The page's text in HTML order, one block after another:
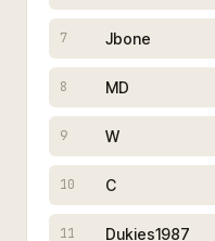
7 Jbone
8 MD
9 W
10 C
11 Dukies1987